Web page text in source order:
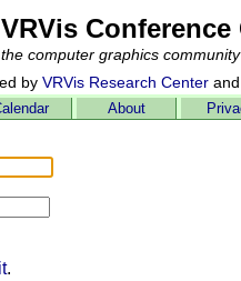
Conference
computer graphics
by VRVis Research Center
About
.